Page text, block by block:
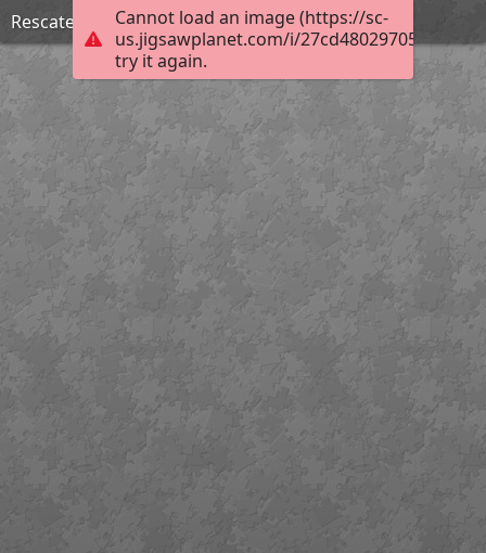
Cannot load an image (https://sc-
us.jigsawplanet.com/i/
try it again.
Rescate y organización de archivos